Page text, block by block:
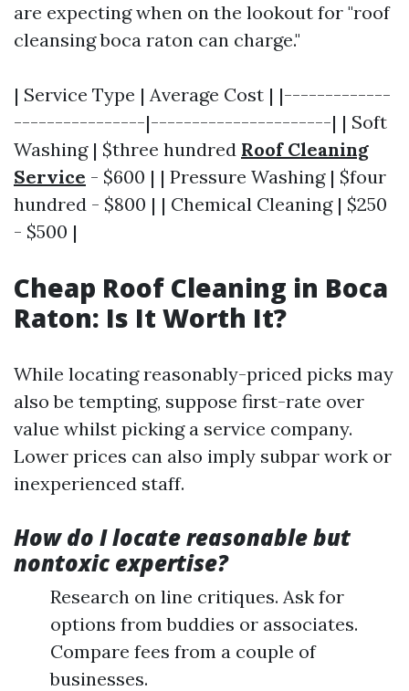
are expecting when on the lookout for "roof
cleansing boca raton can charge."
| Service Type | Average Cost | |-------------
----------------|----------------------| | Soft
Washing | $three hundred Roof Cleaning
Service - $600 | | Pressure Washing | $four
hundred - $800 | | Chemical Cleaning | $250
- $500 |
Cheap Roof Cleaning in Boca
Raton: Is It Worth It?
While locating reasonably-priced picks may
also be tempting, suppose first-rate over
value whilst picking a service company.
Lower prices can also imply subpar work or
inexperienced staff.
How do I locate reasonable but
nontoxic expertise?
Research on line critiques. Ask for
options from buddies or associates.
Compare fees from a couple of
businesses.